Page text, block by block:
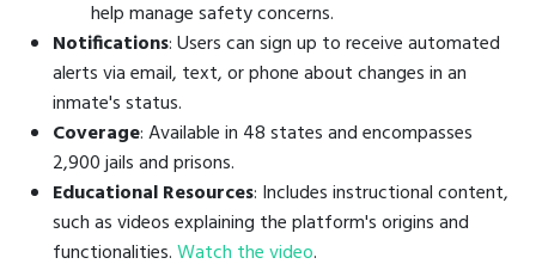
help manage safety concerns.
Notifications: Users can sign up to receive automated
alerts via email, text, or phone about changes in an
inmate's status.
Coverage: Available in 48 states and encompasses
2,900 jails and prisons.
Educational Resources: Includes instructional content,
such as videos explaining the platform's origins and
functionalities.Watch the video.